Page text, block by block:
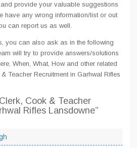
provide your valuable suggestions
have any wrong information/list or out
can report us as well.
you can also ask as in the following
will try to provide answers/solutions
When, What, How and other related
Teacher Recruitment in Garhwal Rifles
Cook & Teacher
Rifles Lansdowne”